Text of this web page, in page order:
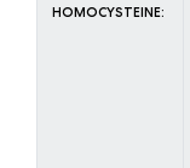
HOMOCYSTEINE: